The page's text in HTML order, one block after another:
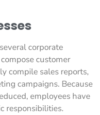
corporate
customer
compile sales reports,
campaigns. Because
employees have
responsibilities.